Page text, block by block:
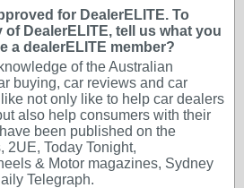
for DealerELITE. To
DealerELITE, tell us what you
a dealerELITE member?
of the Australian
buying, car reviews and car
not only like to help car dealers
also help consumers with their
been published on the
2UE, Today Tonight,
& Motor magazines, Sydney
Telegraph.